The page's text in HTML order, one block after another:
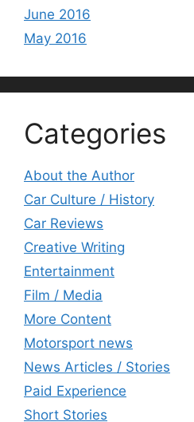
June 2016
May 2016
Categories
About the Author
Car Culture / History
Car Reviews
Creative Writing
Entertainment
Film / Media
More Content
Motorsport news
News Articles / Stories
Paid Experience
Short Stories